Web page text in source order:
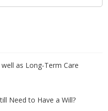
as Long-Term Care
Need to Have a Will?